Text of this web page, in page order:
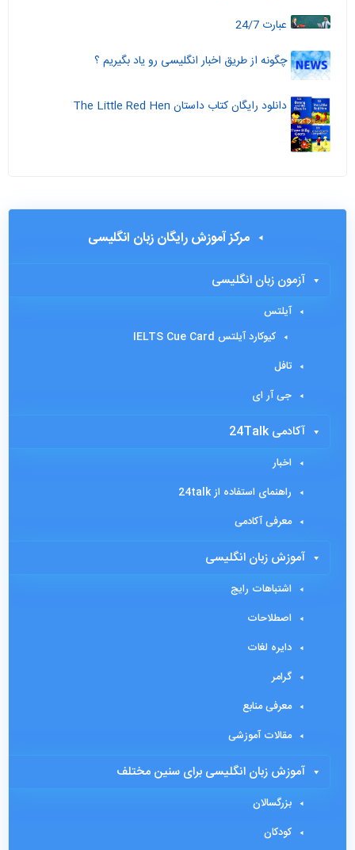
عبارت 24/7
چگونه از طریق اخبار انگلیسی رو یاد بگیریم ؟
دانلود رایگان کتاب داستان The Little Red Hen
مرکز آموزش رایگان زبان انگلیسی
آزمون زبان انگلیسی
آیلتس
کیوکارد آیلتس IELTS Cue Card
تافل
جی آر ای
آکادمی 24Talk
اخبار
راهنمای استفاده از 24talk
معرفی آکادمی
آموزش زبان انگلیسی
اشتباهات رایج
اصطلاحات
دایره لغات
گرامر
معرفی منابع
مقالات آموزشی
آموزش زبان انگلیسی برای سنین مختلف
بزرگسالان
کودکان